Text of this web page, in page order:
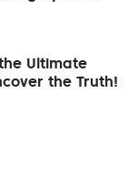
Ultimate
the Truth!